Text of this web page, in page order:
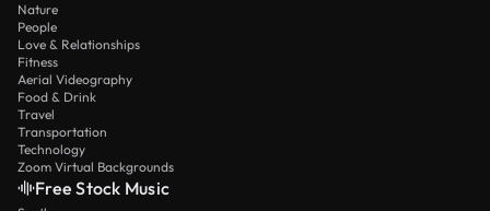
Nature
People
Love & Relationships
Fitness
Aerial Videography
Food & Drink
Travel
Transportation
Technology
Zoom Virtual Backgrounds
Free Stock Music